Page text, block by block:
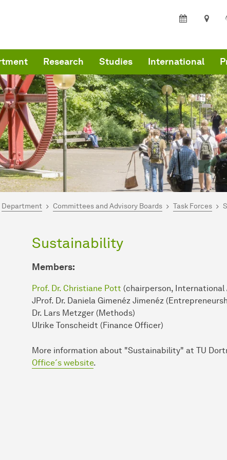
Research Studies International
here:
Department Committees and Advisory Boards Task Forces
Sustainability
Members:
Prof. Dr. Christiane Pott (chairperson,
JProf. Dr. Daniela Gimenéz Jimenéz
Dr. Lars Metzger (Methods)
Ulrike Tonscheidt (Finance Officer)
More in­for­mation about "Sustainability" at TU
Office´s website.